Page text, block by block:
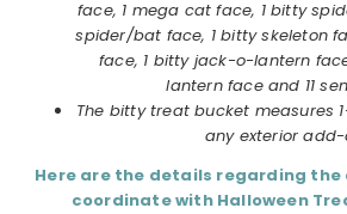
face, 1 mega cat face, 1 bitty
spider/bat face, 1 bitty skeleton
face, 1 bitty jack-o-lantern
lantern face and 11
The bitty treat bucket measures
any exterior add-
Here are the details regarding
coordinate with Halloween